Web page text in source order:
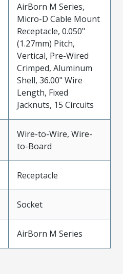
AirBorn M Series,
Micro-D Cable Mount
Receptacle, 0.050"
(1.27mm) Pitch,
Vertical, Pre-Wired
Crimped, Aluminum
Shell, 36.00" Wire
Length, Fixed
Jacknuts, 15 Circuits
Wire-to-Wire, Wire-
to-Board
Receptacle
Socket
AirBorn M Series